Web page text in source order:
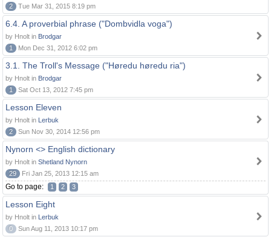
2
Tue Mar 31, 2015 8:19 pm
6.4. A proverbial phrase ("Dombvidla voga")
by Hnolt in Brodgar
1
Mon Dec 31, 2012 6:02 pm
3.1. The Troll's Message ("Høredu høredu ria")
by Hnolt in Brodgar
1
Sat Oct 13, 2012 7:45 pm
Lesson Eleven
by Hnolt in Lerbuk
2
Sun Nov 30, 2014 12:56 pm
Nynorn <> English dictionary
by Hnolt in Shetland Nynorn
29
Fri Jan 25, 2013 12:15 am
Go to page: 1 2 3
Lesson Eight
by Hnolt in Lerbuk
0
Sun Aug 11, 2013 10:17 pm